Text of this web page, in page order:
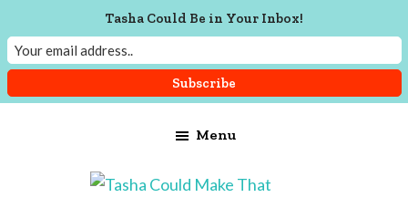
Menu
Tasha Could Be in Your Inbox!